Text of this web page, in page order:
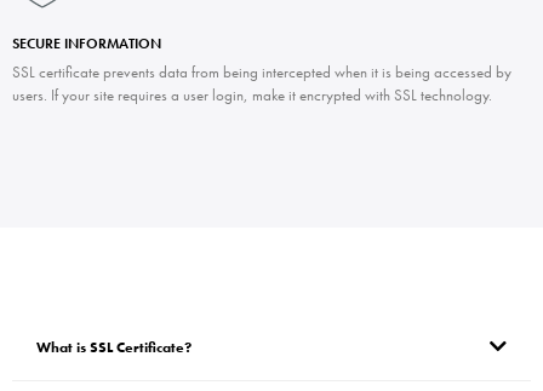
SECURE INFORMATION
SSL certificate prevents data from being intercepted when it is being accessed by
users. If your site requires a user login, make it encrypted with SSL technology.
What is SSL Certificate?